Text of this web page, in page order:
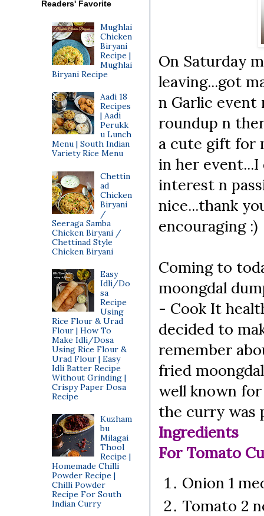
On Saturday
leaving...got
n Garlic event
roundup n
a cute gift for
in her
interest n
nice...thank
encouraging :)
Coming to
moongdal
- Cook It
decided to
remember
fried
well known
the curry was
Ingredients
For Tomato
Onion 1
Tomato 2
Readers' Favorite
Mughlai
Chicken
Biryani
Recipe |
Mughlai
Biryani Recipe
Aadi 18
Recipes
| Aadi
Perukk
u Lunch
Menu | South Indian
Variety Rice Menu
Chettin
ad
Chicken
Biryani
/
Seeraga Samba
Chicken Biryani /
Chettinad Style
Chicken Biryani
Easy
Idli/Do
sa
Recipe
Using
Rice Flour & Urad
Flour | How To
Make Idli/Dosa
Using Rice Flour &
Urad Flour | Easy
Idli Batter Recipe
Without Grinding |
Crispy Paper Dosa
Recipe
Kuzham
bu
Milagai
Thool
Recipe |
Homemade Chilli
Powder Recipe |
Chilli Powder
Recipe For South
Indian Curry